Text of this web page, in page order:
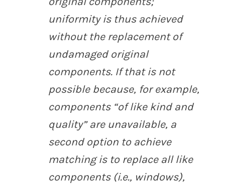
uniformity is thus achieved
without the replacement of
undamaged original
components. If that is not
possible because, for example,
components “of like kind and
quality” are unavailable, a
second option to achieve
matching is to replace all like
components (i.e., windows),